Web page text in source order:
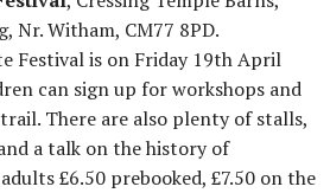
Nr. Witham, CM77 8PD.
Festival is on Friday 19th April
can sign up for workshops and
There are also plenty of stalls,
a talk on the history of
£6.50 prebooked, £7.50 on the